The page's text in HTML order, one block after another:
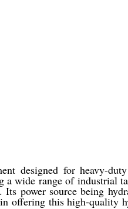
designed for heavy-
wide range of industrial
power source being
offering this high-quality